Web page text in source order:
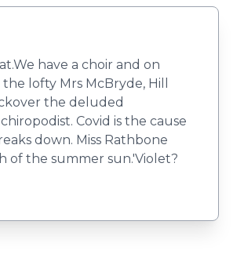
have a choir and on
lofty Mrs McBryde, Hill
the deluded
Covid is the cause
down. Miss Rathbone
of the summer sun.​​'Violet?